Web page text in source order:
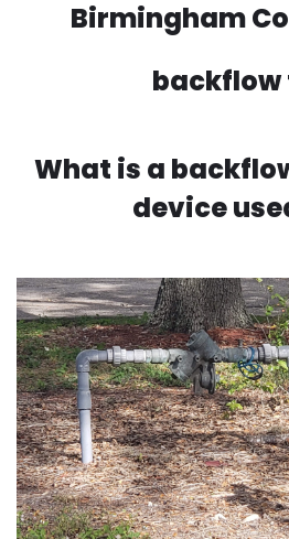
Birmingham
backflow
What is a
device